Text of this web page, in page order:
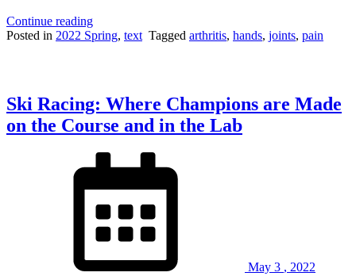
Continue reading“Why
Do
“Pop”
Noise
When
Knuckles?”
Posted in 2022 Spring, text Tagged arthritis, hands, joints, pain
Ski Racing: Where Champions are Made
on the Course and in the Lab
May 3 , 2022